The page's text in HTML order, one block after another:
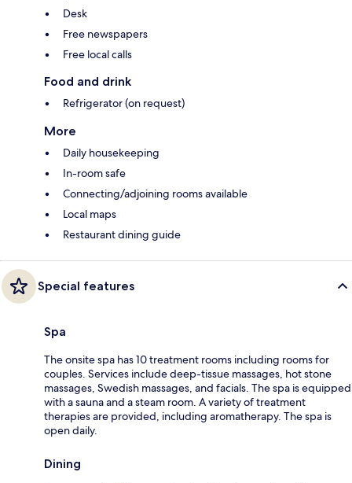
Desk
Free newspapers
Free local calls
Food and drink
Refrigerator (on request)
More
Daily housekeeping
In-room safe
Connecting/adjoining rooms available
Local maps
Restaurant dining guide
Special features
Spa
The onsite spa has 10 treatment rooms including rooms for
couples. Services include deep-tissue massages, hot stone
massages, Swedish massages, and facials. The spa is equipped
with a sauna and a steam room. A variety of treatment
therapies are provided, including aromatherapy. The spa is
open daily.
Dining